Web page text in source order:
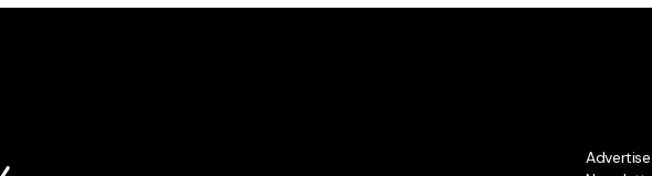
Advertise